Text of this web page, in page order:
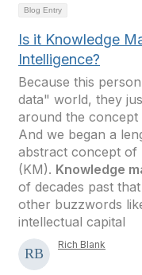
Blog Entry
Is it Knowledge
Intelligence?
Because this
data" world, they
around the concept
And we began a
abstract concept of
(KM). Knowledge
of decades past
other buzzwords
intellectual capital
Rich Blank